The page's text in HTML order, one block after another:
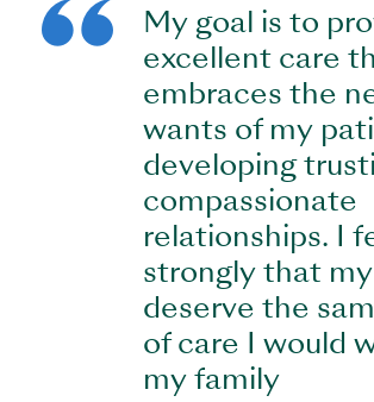
My goal is to
excellent care
embraces the
wants of my
developing
compassionate
relationships. I
strongly that
deserve the
of care I would
my family